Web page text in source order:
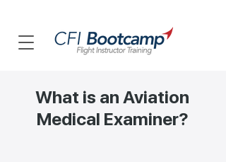
What is an Aviation
Medical Examiner?